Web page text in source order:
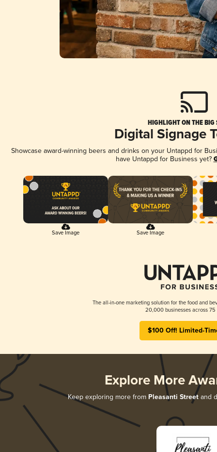
HIGHLIGHT ON THE BIG
Digital Signage
Showcase award-winning beers and drinks on your Untappd for
have Untappd for Business yet?
Save Image Save Image
The all-in-one marketing solution for the food and
20,000 businesses across 75
$100 Off! Limited-
Explore More
Keep exploring more from Pleasanti Street and